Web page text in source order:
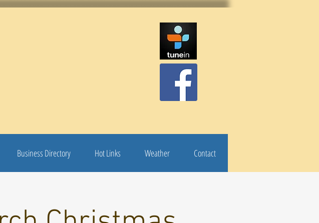
Business Directory Hot Links Weather Contact